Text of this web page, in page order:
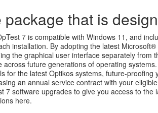
that is
7 is compatible with Windows 11, and
installation. By adopting the latest
the graphical user interface separately from
future generations of operating
for the latest Optikos systems, future-proofing
an annual service contract with your
7 software upgrades to give you access to the
here.